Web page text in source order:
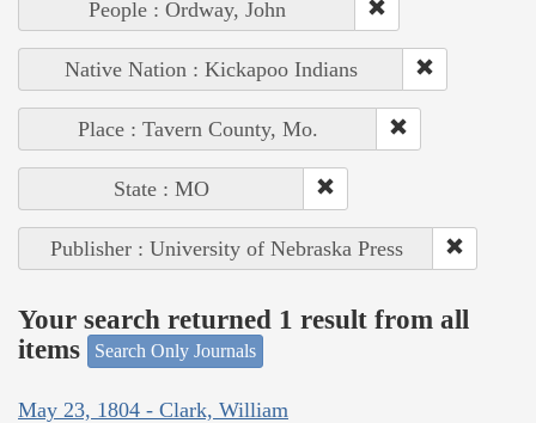
People : Ordway, John
Native Nation : Kickapoo Indians
Place : Tavern County, Mo.
State : MO
Publisher : University of Nebraska Press
Your search returned 1 result from all
items
Search Only Journals
May 23, 1804 - Clark, William